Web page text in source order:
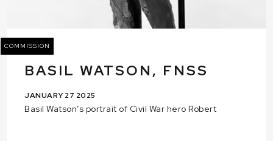
COMMISSION
BASIL WATSON, FNSS
JANUARY 27 2025
Basil Watson’s portrait of Civil War hero Robert